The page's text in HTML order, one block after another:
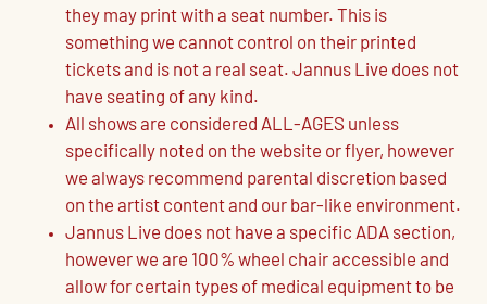
they may print with a seat number. This is
something we cannot control on their printed
tickets and is not a real seat. Jannus Live does not
have seating of any kind.
All shows are considered ALL-AGES unless
specifically noted on the website or flyer, however
we always recommend parental discretion based
on the artist content and our bar-like environment.
Jannus Live does not have a specific ADA section,
however we are 100% wheel chair accessible and
allow for certain types of medical equipment to be